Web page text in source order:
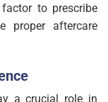
to prescribe
proper aftercare
a crucial role in